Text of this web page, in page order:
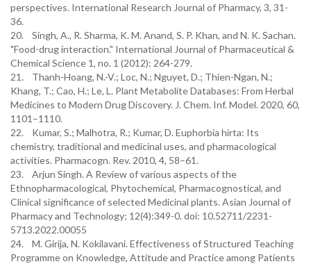
perspectives. International Research Journal of Pharmacy, 3, 31-
36.
20. Singh, A., R. Sharma, K. M. Anand, S. P. Khan, and N. K. Sachan.
"Food-drug interaction." International Journal of Pharmaceutical &
Chemical Science 1, no. 1 (2012): 264-279.
21. Thanh-Hoang, N.-V.; Loc, N.; Nguyet, D.; Thien-Ngan, N.;
Khang, T.; Cao, H.; Le, L. Plant Metabolite Databases: From Herbal
Medicines to Modern Drug Discovery. J. Chem. Inf. Model. 2020, 60,
1101–1110.
22. Kumar, S.; Malhotra, R.; Kumar, D. Euphorbia hirta: Its
chemistry, traditional and medicinal uses, and pharmacological
activities. Pharmacogn. Rev. 2010, 4, 58–61.
23. Arjun Singh. A Review of various aspects of the
Ethnopharmacological, Phytochemical, Pharmacognostical, and
Clinical significance of selected Medicinal plants. Asian Journal of
Pharmacy and Technology; 12(4):349-0. doi: 10.52711/2231-
5713.2022.00055
24. M. Girija, N. Kokilavani. Effectiveness of Structured Teaching
Programme on Knowledge, Attitude and Practice among Patients